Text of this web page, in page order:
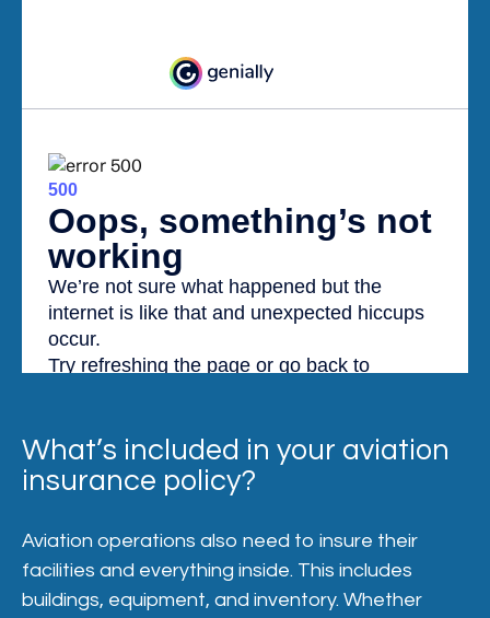
What’s included in your aviation
insurance policy?
Aviation operations also need to insure their
facilities and everything inside. This includes
buildings, equipment, and inventory. Whether